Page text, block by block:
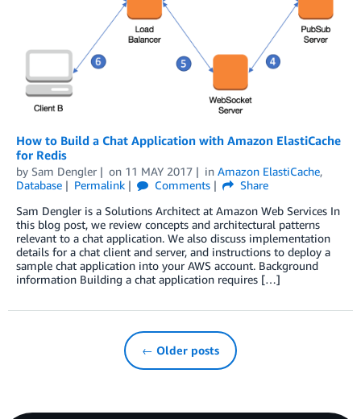
How to Build a Chat Application with Amazon ElastiCache
for Redis
by Sam Dengler on 11 MAY 2017 in Amazon ElastiCache,
Database
Permalink Comments
Share
Sam Dengler is a Solutions Architect at Amazon Web Services In
this blog post, we review concepts and architectural patterns
relevant to a chat application. We also discuss implementation
details for a chat client and server, and instructions to deploy a
sample chat application into your AWS account. Background
information Building a chat application requires […]
← Older posts